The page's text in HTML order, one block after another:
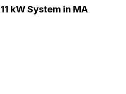
kW System in MA